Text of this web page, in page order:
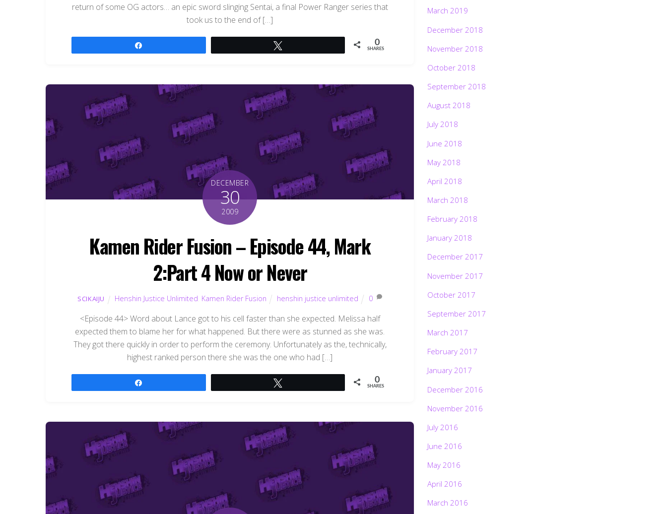
return of some OG actors… an epic sword slinging Sentai, a final Power Ranger series that
took us to the end of […]
0
SHARES
DECEMBER
30
2009
Kamen Rider Fusion – Episode 44, Mark
2:Part 4 Now or Never
SCIKAIJU Henshin Justice Unlimited Kamen Rider Fusion henshin justice unlimited 0
<Episode 44> Word about Lance got to his cell faster than she expected. Melissa half
expected them to blame her for what happened. But there were as stunned as she was.
They got there quickly in order to perform the ceremony. Unfortunately as the, technically,
highest ranked person there she was the one who had […]
0
SHARES
March 2019
December 2018
November 2018
October 2018
September 2018
August 2018
July 2018
June 2018
May 2018
April 2018
March 2018
February 2018
January 2018
December 2017
November 2017
October 2017
September 2017
March 2017
February 2017
January 2017
December 2016
November 2016
July 2016
June 2016
May 2016
April 2016
March 2016